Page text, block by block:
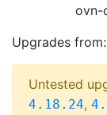
ovn-
Upgrades from:
Untested
4.18.24,